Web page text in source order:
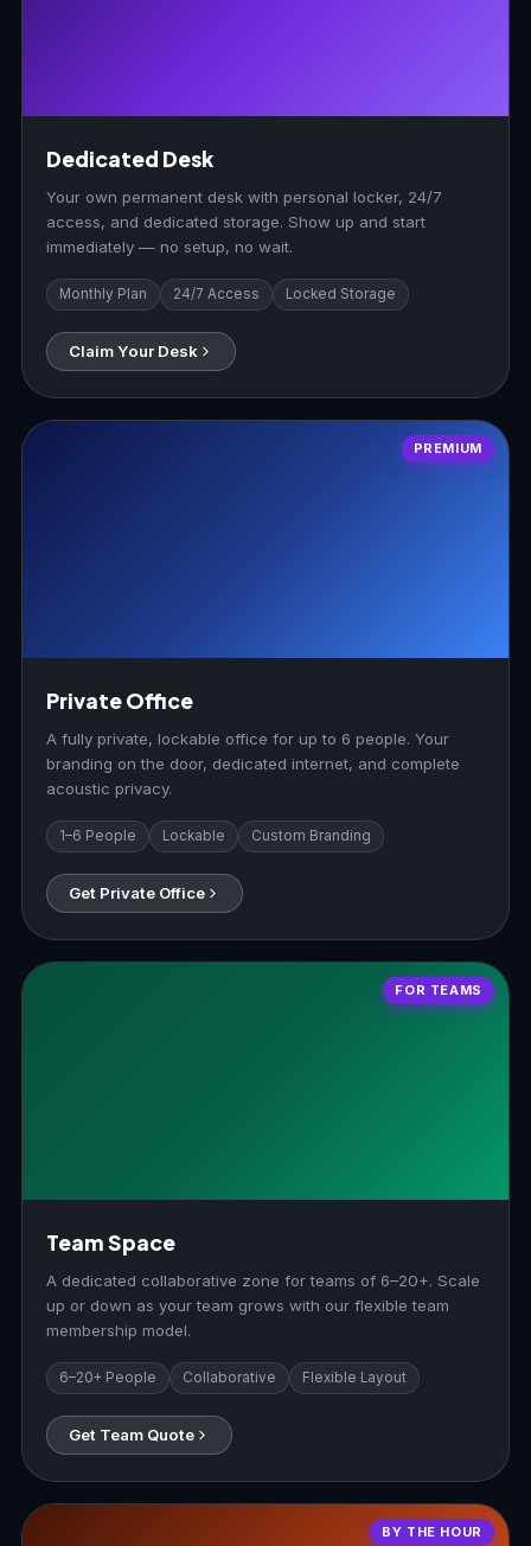
Dedicated Desk
Your own permanent desk with personal locker, 24/7
access, and dedicated storage. Show up and start
immediately — no setup, no wait.
Monthly Plan 24/7 Access Locked Storage
Claim Your Desk
PREMIUM
Private Office
A fully private, lockable office for up to 6 people. Your
branding on the door, dedicated internet, and complete
acoustic privacy.
1–6 People Lockable Custom Branding
Get Private Office
FOR TEAMS
Team Space
A dedicated collaborative zone for teams of 6–20+. Scale
up or down as your team grows with our flexible team
membership model.
6–20+ People Collaborative Flexible Layout
Get Team Quote
BY THE HOUR